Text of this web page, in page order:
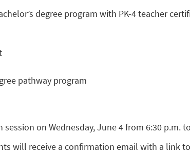
degree program with PK-4 teacher
pathway program
on Wednesday, June 4 from 6:30 p.m.
will receive a confirmation email with a link